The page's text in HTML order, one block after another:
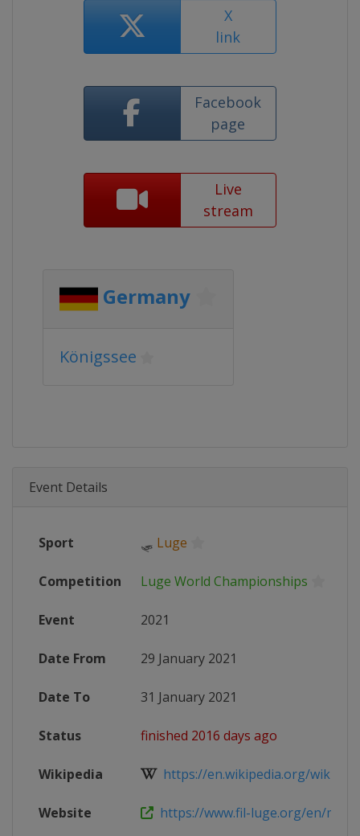
X
link
Facebook
page
Live
stream
Germany
Königssee
Event Details
Sport 🛷 Luge
Competition Luge World Championships
Event 2021
Date From 29 January 2021
Date To 31 January 2021
Status finished 2016 days ago
Wikipedia https://en.wikipedia.org/wiki/
Website https://www.fil-luge.org/en/